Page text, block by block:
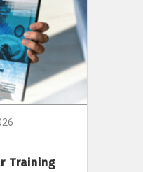
Training